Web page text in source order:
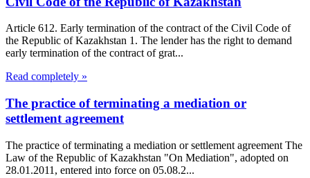
Article 612. Early termination of the contract of the Civil Code of
the Republic of Kazakhstan 1. The lender has the right to demand
early termination of the contract of grat...
Read completely »
The practice of terminating a mediation or
settlement agreement
The practice of terminating a mediation or settlement agreement The
Law of the Republic of Kazakhstan "On Mediation", adopted on
28.01.2011, entered into force on 05.08.2...